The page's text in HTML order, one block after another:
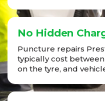
No Hidden
Puncture repairs
typically cost
on the tyre, and